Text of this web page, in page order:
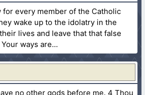
for every member of the Catholic
wake up to the idolatry in the
lives and leave that that false
ways are...
no other gods before me.4 Thou